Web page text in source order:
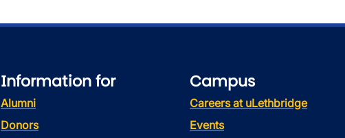
Information for
Alumni
Donors
Campus
Careers at uLethbridge
Events